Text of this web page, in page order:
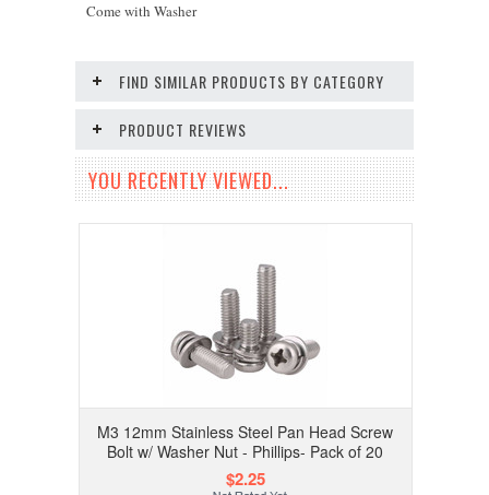
Come with Washer
FIND SIMILAR PRODUCTS BY CATEGORY
PRODUCT REVIEWS
YOU RECENTLY VIEWED...
M3 12mm Stainless Steel Pan Head Screw
Bolt w/ Washer Nut - Phillips- Pack of 20
$2.25